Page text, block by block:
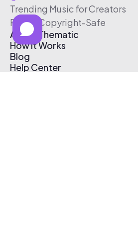
Trending Music for Creators
Free & Copyright-Safe
About Thematic
How It Works
Blog
Help Center